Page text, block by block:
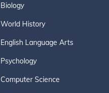
Biology
World History
English Language Arts
Psychology
Computer Science